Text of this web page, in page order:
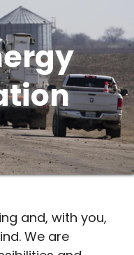
and, with you,
We are